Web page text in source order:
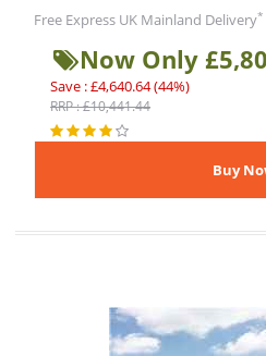
Free Express UK Mainland Delivery*
Now Only
Save : £4,640.64 (44%)
RRP : £10,441.44